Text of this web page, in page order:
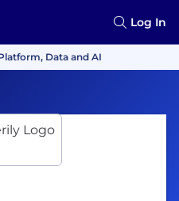
Log In
Data and AI